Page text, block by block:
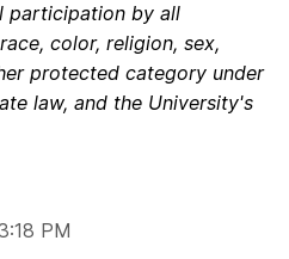
participation by all
color, religion, sex,
protected category under
law, and the University's
PM